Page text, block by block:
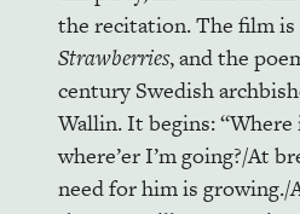
the recitation. The film is
Strawberries, and the
century Swedish
Wallin. It begins:
where’er I’m going?/At
need for him is